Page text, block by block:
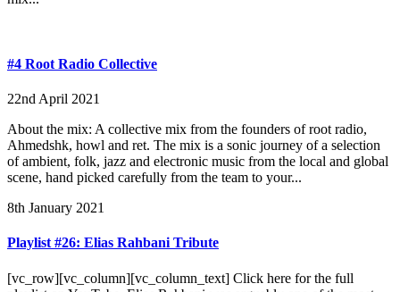
#4 Root Radio Collective
22nd April 2021
About the mix: A collective mix from the founders of root radio,
Ahmedshk, howl and ret. The mix is a sonic journey of a selection
of ambient, folk, jazz and electronic music from the local and global
scene, hand picked carefully from the team to your...
8th January 2021
Playlist #26: Elias Rahbani Tribute
[vc_row][vc_column][vc_column_text] Click here for the full